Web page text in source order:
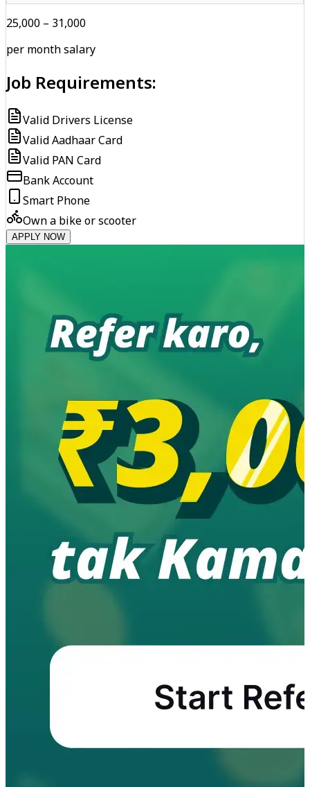
₹25,000 – ₹31,000
per month salary
Job Requirements:
Valid Drivers License
Valid Aadhaar Card
Valid PAN Card
Bank Account
Smart Phone
Own a bike or scooter
APPLY NOW